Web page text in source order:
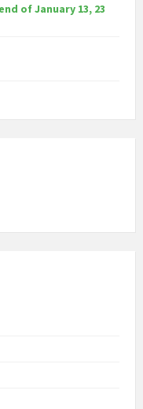
of January 13, 23